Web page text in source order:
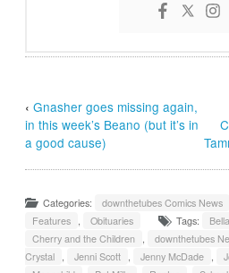
‹Gnasher goes missing again,
in this week’s Beano (but it’s in
a good cause)
Categories: downthetubes Comics News
Features , Obituaries Tags:
Cherry and the Children , downthetubes
Crystal , Jenni Scott , Jenny McDade ,